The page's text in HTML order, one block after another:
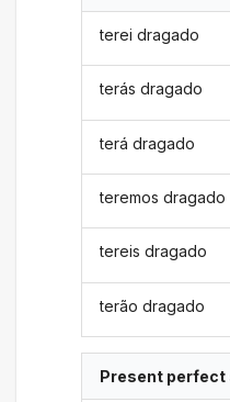
terei dragado
terás dragado
terá dragado
teremos dragado
tereis dragado
terão dragado
Present